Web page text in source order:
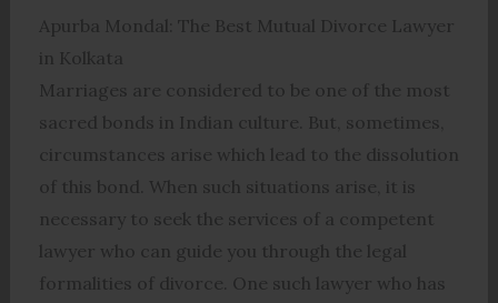
Apurba Mondal: The Best Mutual Divorce Lawyer
in Kolkata
Marriages are considered to be one of the most
sacred bonds in Indian culture. But, sometimes,
circumstances arise which lead to the dissolution
of this bond. When such situations arise, it is
necessary to seek the services of a competent
lawyer who can guide you through the legal
formalities of divorce. One such lawyer who has